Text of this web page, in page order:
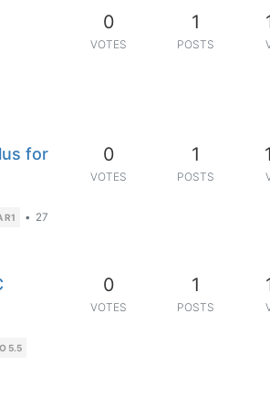
0
VOTES
1
POSTS
for
R1 • 27
0
VOTES
1
POSTS
5.5
0
VOTES
1
POSTS